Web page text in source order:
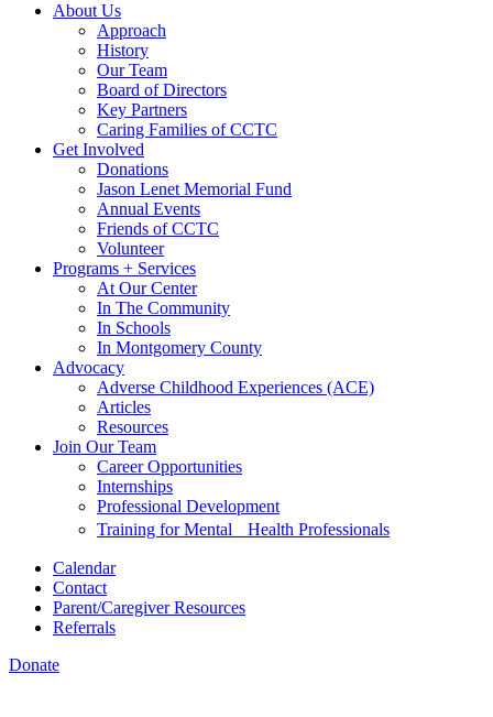
About Us
Approach
History
Our Team
Board of Directors
Key Partners
Caring Families of CCTC
Get Involved
Donations
Jason Lenet Memorial Fund
Annual Events
Friends of CCTC
Volunteer
Programs + Services
At Our Center
In The Community
In Schools
In Montgomery County
Advocacy
Adverse Childhood Experiences (ACE)
Articles
Resources
Join Our Team
Career Opportunities
Internships
Professional Development
Training for Mental Health Professionals
Calendar
Contact
Parent/Caregiver Resources
Referrals
Donate